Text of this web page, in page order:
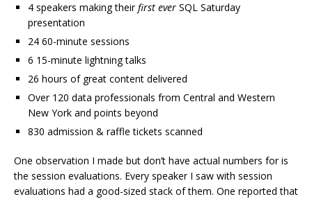
4 speakers making theirfirst ever SQL Saturday
presentation
24 60-minute sessions
6 15-minute lightning talks
26 hours of great content delivered
Over 120 data professionals from Central and Western
New York and points beyond
830 admission & raffle tickets scanned
One observation I made but don’t have actual numbers for is
the session evaluations. Every speaker I saw with session
evaluations had a good-sized stack of them. One reported that